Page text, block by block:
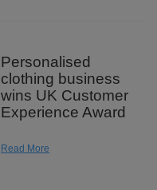
Personalised
clothing business
wins UK Customer
Experience Award
Read More